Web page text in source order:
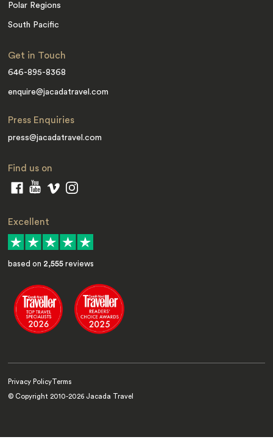
Polar Regions
South Pacific
Get in Touch
646-895-8368
enquire@jacadatravel.com
Press Enquiries
press@jacadatravel.com
Find us on
Excellent
based on 2,555 reviews
Privacy Policy Terms
© Copyright 2010-2026 Jacada Travel